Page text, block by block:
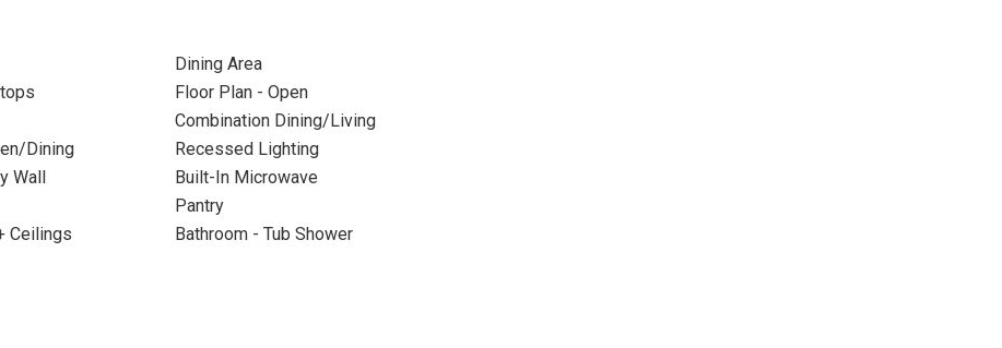
Dining Area
Floor Plan - Open
Combination Dining/Living
Dining
Recessed Lighting
Wall
Built-In Microwave
Pantry
Ceilings
Bathroom - Tub Shower